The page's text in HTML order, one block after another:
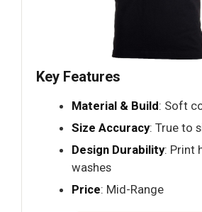
Key Features
Material & Build: Soft
Size Accuracy: True to
Design Durability: Print
washes
Price: Mid-Range